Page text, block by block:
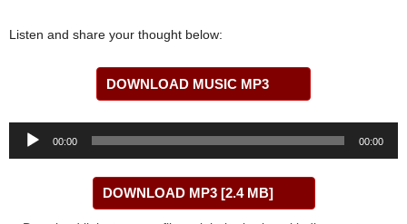
Listen and share your thought below:
DOWNLOAD MUSIC MP3
Audio
00:00 00:00
DOWNLOAD MP3 [2.4 MB]